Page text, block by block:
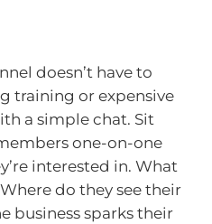
doesn’t have to
training or expensive
a simple chat. Sit
one-on-one
interested in. What
do they see their
business sparks their